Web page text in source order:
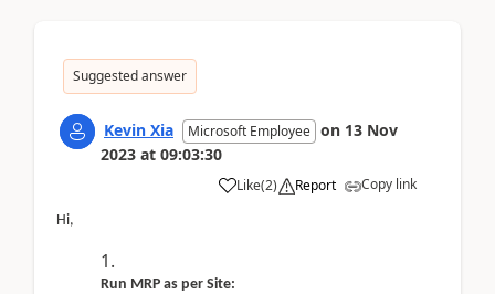
Suggested answer
Kevin Xia Microsoft Employee on 13 Nov
2023 at 09:03:30
Like(2) Report Copy link
Hi,
Run MRP as per Site: